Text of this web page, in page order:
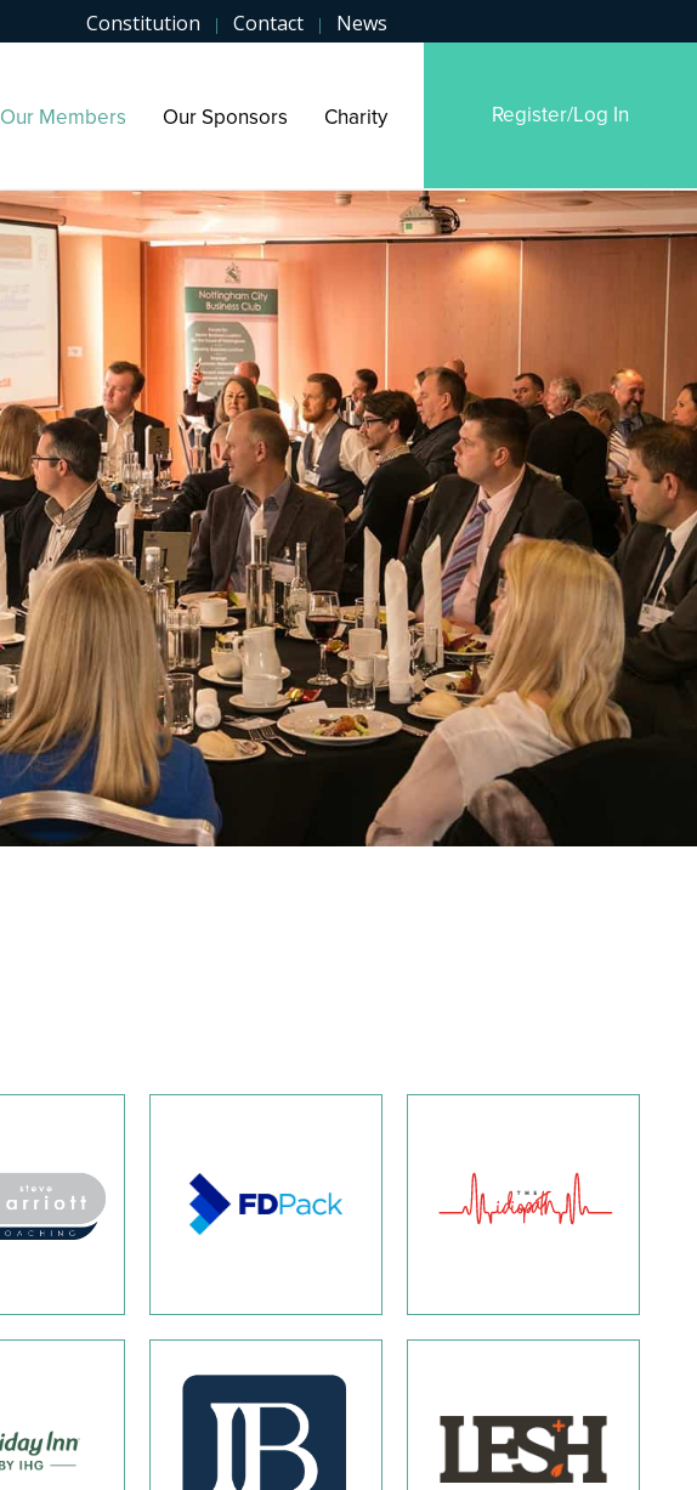
Constitution | Contact | News
Our Members Our Sponsors Charity Register/Log In